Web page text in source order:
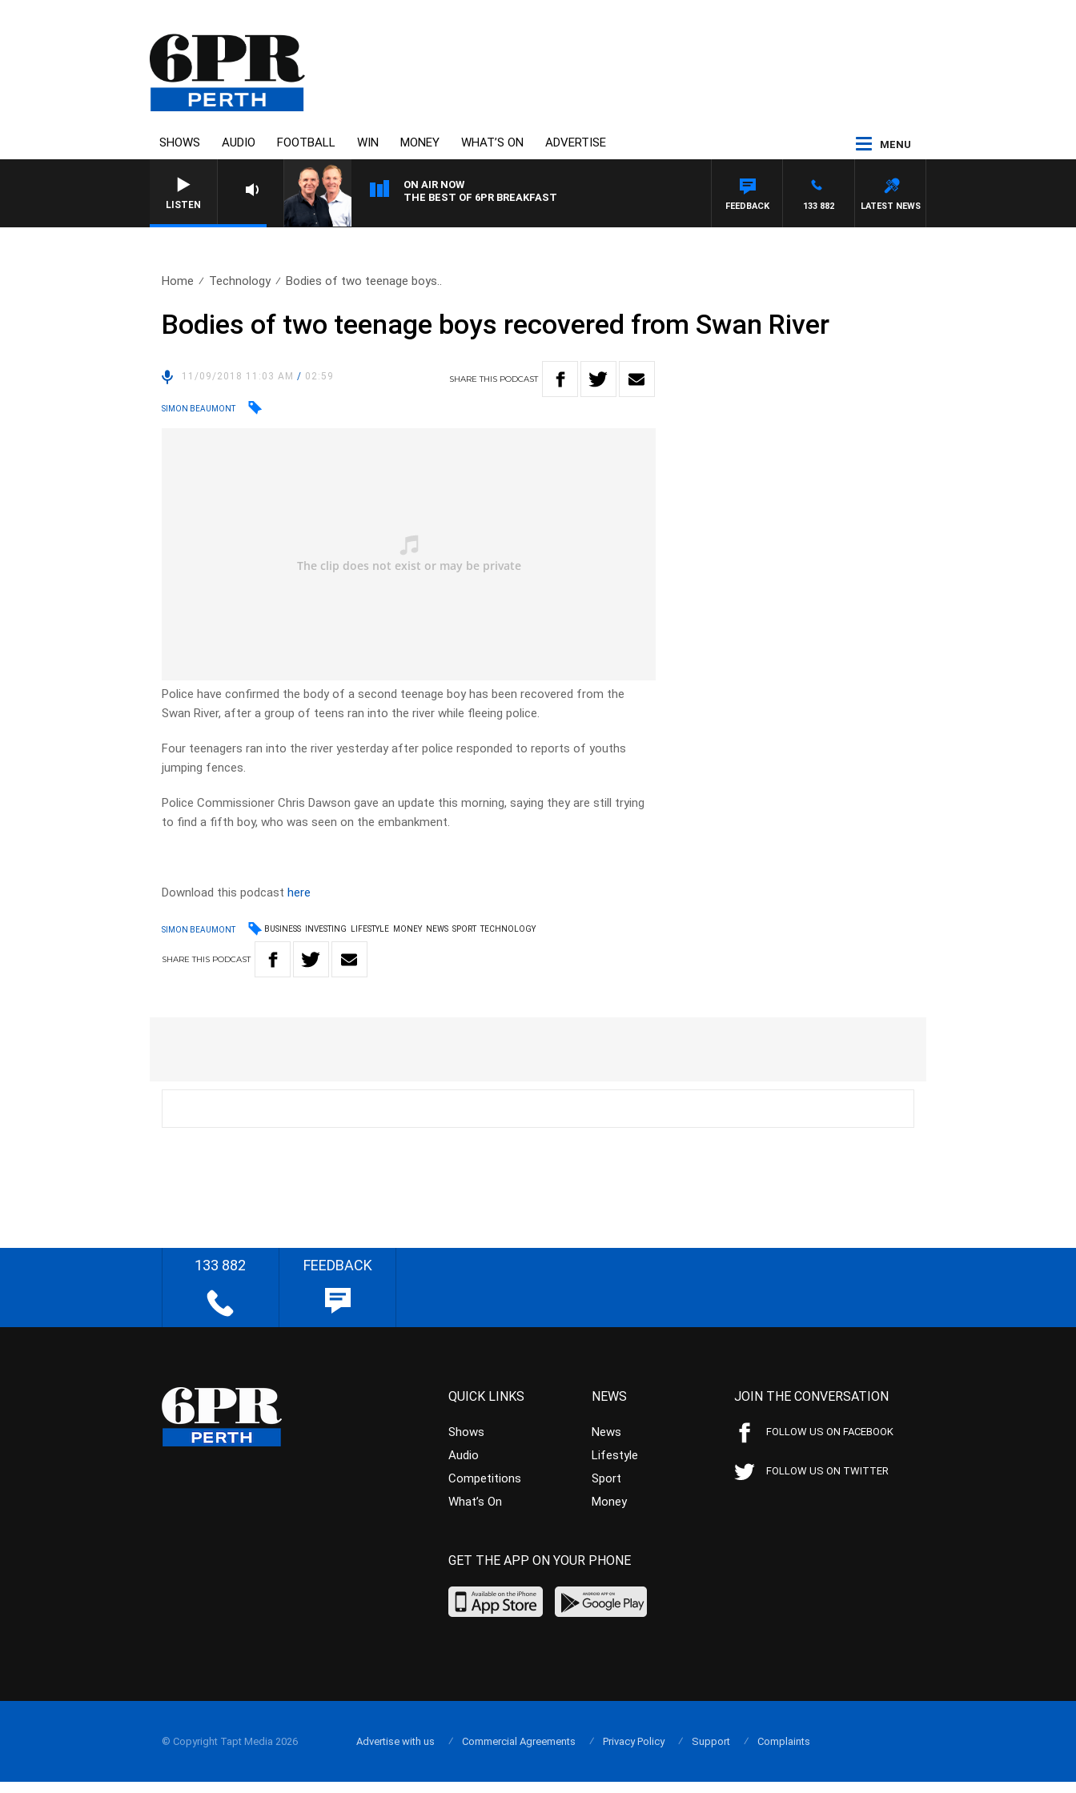
SHOWS AUDIO FOOTBALL WIN MONEY WHAT’S ON ADVERTISE MENU
LISTEN
ON AIR NOW
THE BEST OF 6PR BREAKFAST
LATEST NEWS
133 882
FEEDBACK
Home Technology Bodies of two teenage boys..
Bodies of two teenage boys recovered from Swan River
11/09/2018 11:03 AM/ 02:59 SHARETHIS PODCAST
SIMON BEAUMONT
Police have confirmed the body of a second teenage boy has been recovered from the
Swan River, after a group of teens ran into the river while fleeing police.
Four teenagers ran into the river yesterday after police responded to reports of youths
jumping fences.
Police Commissioner Chris Dawson gave an update this morning, saying they are still trying
to find a fifth boy, who was seen on the embankment.
Download this podcasthere
SIMON BEAUMONT BUSINESS INVESTING LIFESTYLE MONEY NEWS SPORT TECHNOLOGY
SHARETHIS PODCAST
133 882 FEEDBACK
QUICK LINKS
Shows
Audio
Competitions
What’s On
NEWS
News
Lifestyle
Sport
Money
JOIN THE CONVERSATION
FOLLOW US ON FACEBOOK
FOLLOW US ON TWITTER
GET THE APP ON YOUR PHONE
© Copyright Tapt Media 2026 Advertise with us Commercial Agreements Privacy Policy Support Complaints